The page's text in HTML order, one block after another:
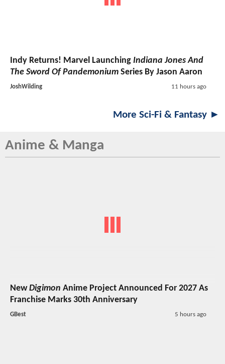
Indy Returns! Marvel Launching Indiana Jones And
The Sword Of Pandemonium Series By Jason Aaron
JoshWilding 11 hours ago
More Sci-Fi & Fantasy ►
Anime & Manga
NewDigimon Anime Project Announced For 2027 As
Franchise Marks 30th Anniversary
GBest 5 hours ago